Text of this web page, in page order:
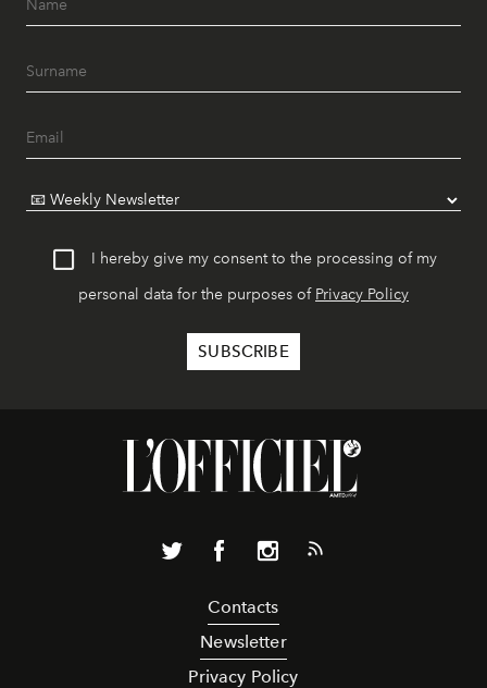
I hereby give my consent to the processing of my
personal data for the purposes of Privacy Policy
Contacts
Newsletter
Privacy Policy